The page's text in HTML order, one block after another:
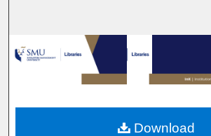
Browse Collections
My Account
About
Download